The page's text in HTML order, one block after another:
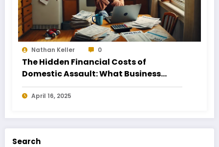
Search
Nathan Keller 0
The Hidden Financial Costs of
Domestic Assault: What Business
Owners Need to Know
April 16, 2025